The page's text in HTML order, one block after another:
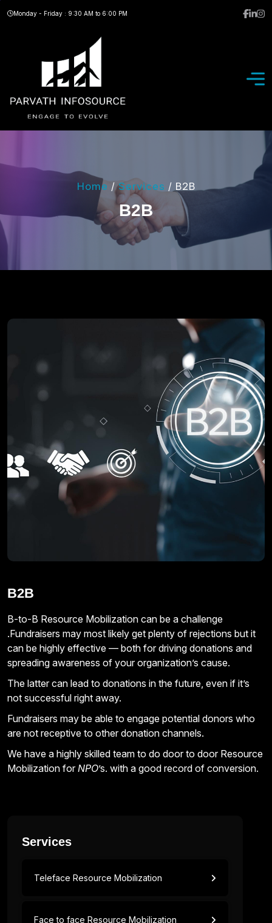
Monday - Friday : 9:30 AM to 6:00 PM
Home / Services / B2B
B2B
B2B
B-to-B Resource Mobilization can be a challenge
.Fundraisers may most likely get plenty of rejections but it
can be highly effective — both for driving donations and
spreading awareness of your organization’s cause.
The latter can lead to donations in the future, even if it’s
not successful right away.
Fundraisers may be able to engage potential donors who
are not receptive to other donation channels.
We have a highly skilled team to do door to door Resource
Mobilization forNPO’s. with a good record of conversion.
Services
Teleface Resource Mobilization
Face to face Resource Mobilization